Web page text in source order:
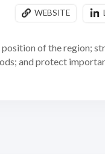
WEBSITE
of the region;
and protect